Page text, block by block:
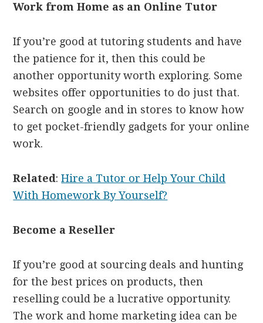
Work from Home as an Online Tutor
If you’re good at tutoring students and have
the patience for it, then this could be
another opportunity worth exploring. Some
websites offer opportunities to do just that.
Search on google and in stores to know how
to get pocket-friendly gadgets for your online
work.
Related:Hire a Tutor or Help Your Child
With Homework By Yourself?
Become a Reseller
If you’re good at sourcing deals and hunting
for the best prices on products, then
reselling could be a lucrative opportunity.
The work and home marketing idea can be